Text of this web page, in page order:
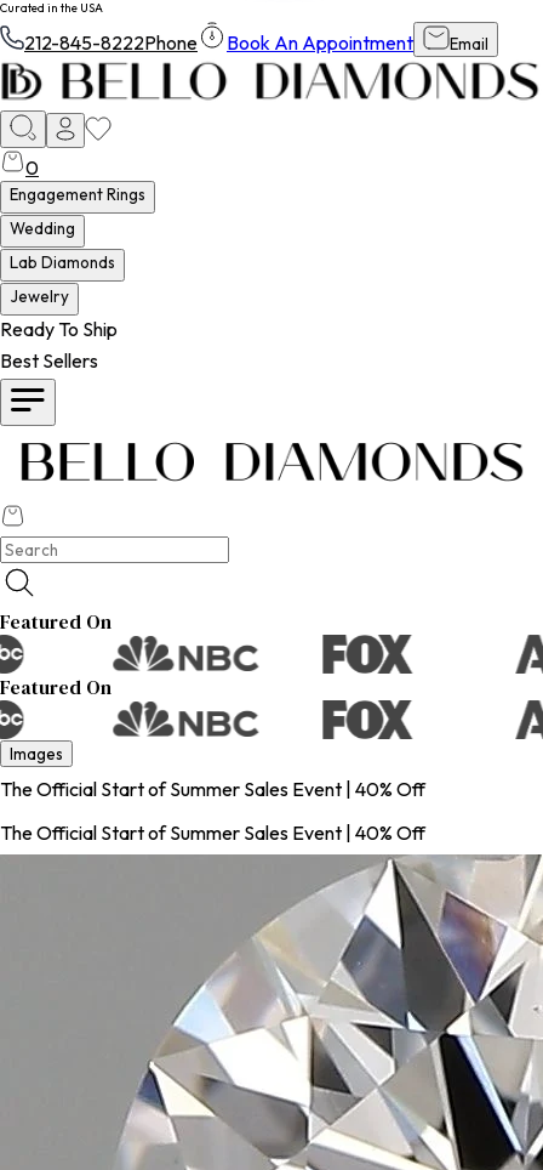
Curated in the USA
212-845-8222Phone Book An Appointment Email
0
Engagement Rings
Wedding
Lab Diamonds
Jewelry
Ready To Ship
Best Sellers
Featured On
Featured On
Images
The Official Start of Summer Sales Event | 40% Off
The Official Start of Summer Sales Event | 40% Off